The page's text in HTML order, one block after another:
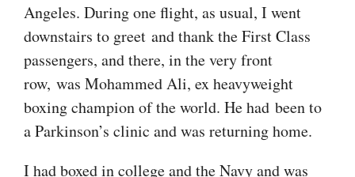
Angeles. During one flight, as usual, I went
downstairs to greet and thank the First Class
passengers, and there, in the very front
row, was Mohammed Ali, ex heavyweight
boxing champion of the world. He had been to
a Parkinson’s clinic and was returning home.
I had boxed in college and the Navy and was